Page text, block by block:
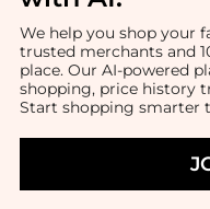
We help you shop your
trusted merchants and
place. Our AI-powered
shopping, price history
Start shopping smarter